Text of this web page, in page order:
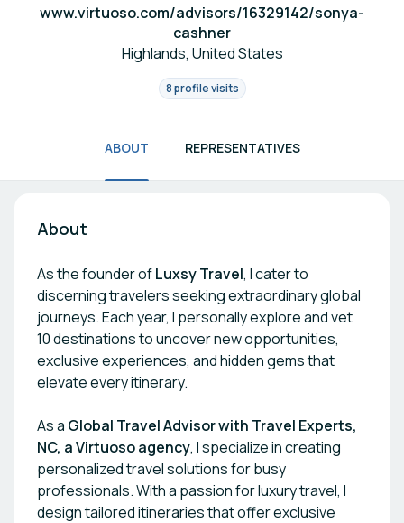
www.virtuoso.com/advisors/16329142/sonya-
cashner
Highlands, United States
8 profile visits
ABOUT REPRESENTATIVES
About
As the founder ofLuxsy Travel, I cater to
discerning travelers seeking extraordinary global
journeys. Each year, I personally explore and vet
10 destinations to uncover new opportunities,
exclusive experiences, and hidden gems that
elevate every itinerary.
As a Global Travel Advisor with Travel Experts,
NC, a Virtuoso agency, I specialize in creating
personalized travel solutions for busy
professionals. With a passion for luxury travel, I
design tailored itineraries that offer exclusive